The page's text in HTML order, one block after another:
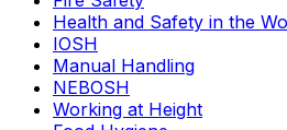
Health and Safety in the
IOSH
Manual Handling
NEBOSH
Working at Height